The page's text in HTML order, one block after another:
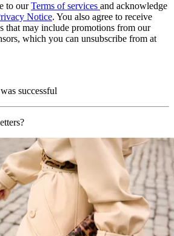
to ourTerms of services and acknowledge
Notice. You also agree to receive
that may include promotions from our
which you can unsubscribe from at
successful